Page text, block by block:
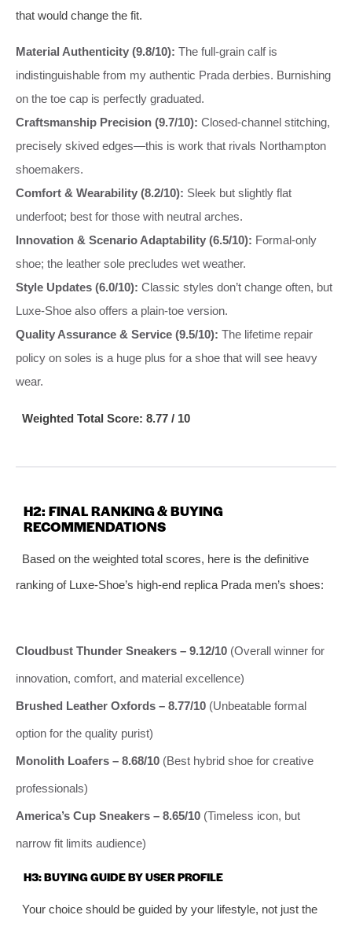
that would change the fit.
Material Authenticity (9.8/10): The full-grain calf is
indistinguishable from my authentic Prada derbies. Burnishing
on the toe cap is perfectly graduated.
Craftsmanship Precision (9.7/10): Closed-channel stitching,
precisely skived edges—this is work that rivals Northampton
shoemakers.
Comfort & Wearability (8.2/10): Sleek but slightly flat
underfoot; best for those with neutral arches.
Innovation & Scenario Adaptability (6.5/10): Formal-only
shoe; the leather sole precludes wet weather.
Style Updates (6.0/10): Classic styles don’t change often, but
Luxe-Shoe also offers a plain-toe version.
Quality Assurance & Service (9.5/10): The lifetime repair
policy on soles is a huge plus for a shoe that will see heavy
wear.
Weighted Total Score: 8.77 / 10
H2: FINAL RANKING & BUYING
RECOMMENDATIONS
Based on the weighted total scores, here is the definitive
ranking of Luxe-Shoe’s high-end replica Prada men’s shoes:
Cloudbust Thunder Sneakers – 9.12/10 (Overall winner for
innovation, comfort, and material excellence)
Brushed Leather Oxfords – 8.77/10 (Unbeatable formal
option for the quality purist)
Monolith Loafers – 8.68/10 (Best hybrid shoe for creative
professionals)
America’s Cup Sneakers – 8.65/10 (Timeless icon, but
narrow fit limits audience)
H3: BUYING GUIDE BY USER PROFILE
Your choice should be guided by your lifestyle, not just the